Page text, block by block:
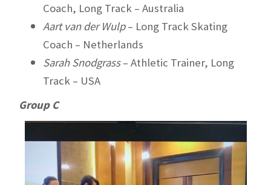
Coach, Long Track – Australia
Aart van der Wulp– Long Track Skating
Coach – Netherlands
Sarah Snodgrass– Athletic Trainer, Long
Track – USA
Group C